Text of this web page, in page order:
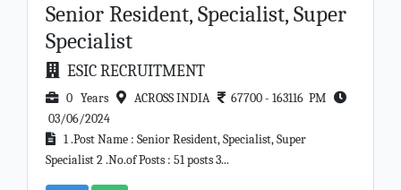
Senior Resident, Specialist, Super
Specialist
ESIC RECRUITMENT
0 Years ACROSS INDIA
67700 - 163116 PM
03/06/2024
1 .Post Name : Senior Resident, Specialist, Super
Specialist 2 .No.of Posts : 51 posts 3...